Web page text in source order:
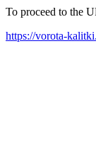
To proceed to the
https://vorota-